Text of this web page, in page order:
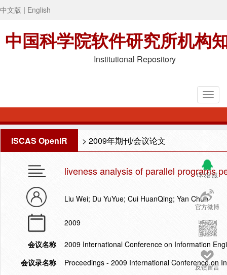
中文版 | English
中国科学院软件研究所机构
Institutional Repository
ISCAS OpenIR > 2009年期刊/会议论文
QQ客服
官方微博
反馈留言
liveness analysis of parallel programs
Liu Wei; Du YuYue; Cui HuanQing; Yan Chun
2009
会议名称
2009 International Conference on Information
会议录名称
Proceedings - 2009 International Conference on